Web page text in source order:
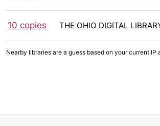
10 copies THE OHIO DIGITAL
Nearby libraries are a guess based on your current IP